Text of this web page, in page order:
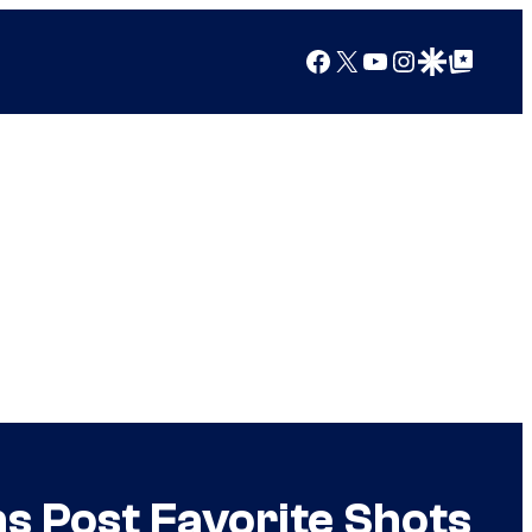
Facebook
X YouTube
Instagram
Google Discover
Google Top Posts
Post Favorite Shots